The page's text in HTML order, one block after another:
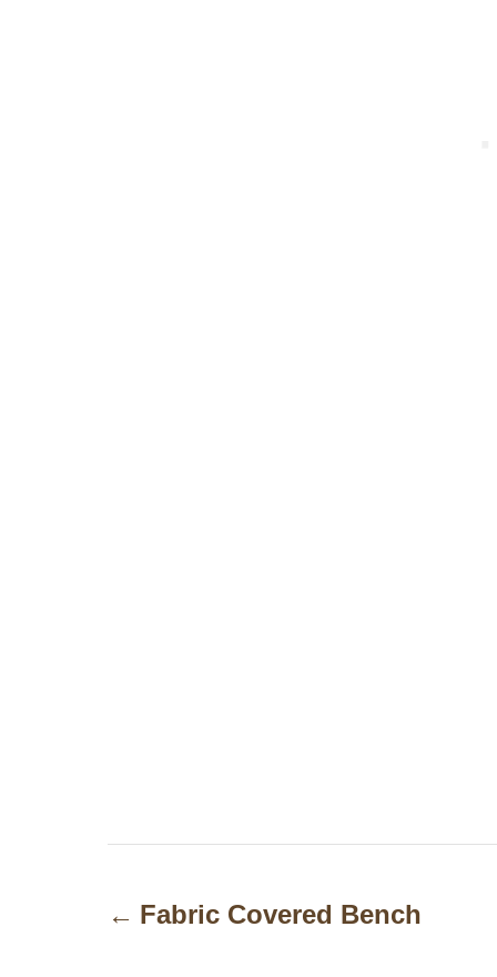
o Fabric Covered Bench